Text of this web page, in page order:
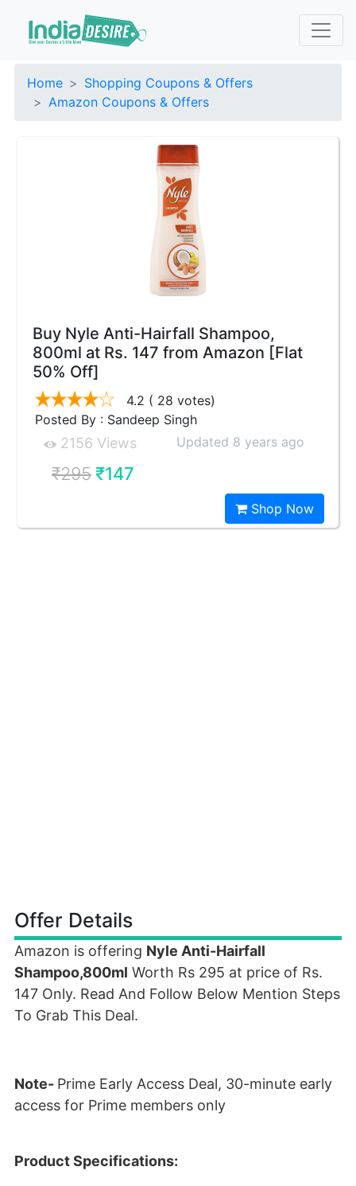
Home
Shopping Coupons & Offers
Amazon Coupons & Offers
Buy Nyle Anti-Hairfall Shampoo,
800ml at Rs. 147 from Amazon [Flat
50% Off]
4.2 ( 28 votes)
Posted By : Sandeep Singh
2156 Views Updated 8 years ago
₹295₹147
Shop Now
Offer Details
Amazon is offering Nyle Anti-Hairfall
Shampoo,800ml Worth Rs 295 at price of Rs.
147 Only. Read And Follow Below Mention Steps
To Grab This Deal.
Note- Prime Early Access Deal, 30-minute early
access for Prime members only
Product Specifications: